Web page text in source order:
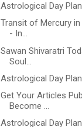
Astrological Day
Transit of Mercury
- In...
Sawan Shivaratri
Soul...
Astrological Day
Get Your Articles
Become ...
Astrological Day